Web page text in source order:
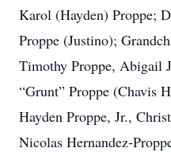
Karol (Hayden) Proppe;
Proppe (Justino);
Timothy Proppe, Abigail
“Grunt” Proppe (Chavis
Hayden Proppe, Jr.,
Nicolas Hernandez-